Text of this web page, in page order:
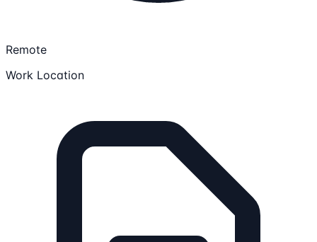
Remote
Work Location